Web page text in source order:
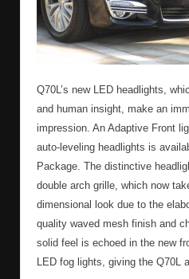
Q70L’s new LED headlights,
and human insight, make an
impression. An Adaptive Front
auto-leveling headlights is
Package. The distinctive
double arch grille, which now
dimensional look due to the
quality waved mesh finish and
solid feel is echoed in the new
LED fog lights, giving the Q70L